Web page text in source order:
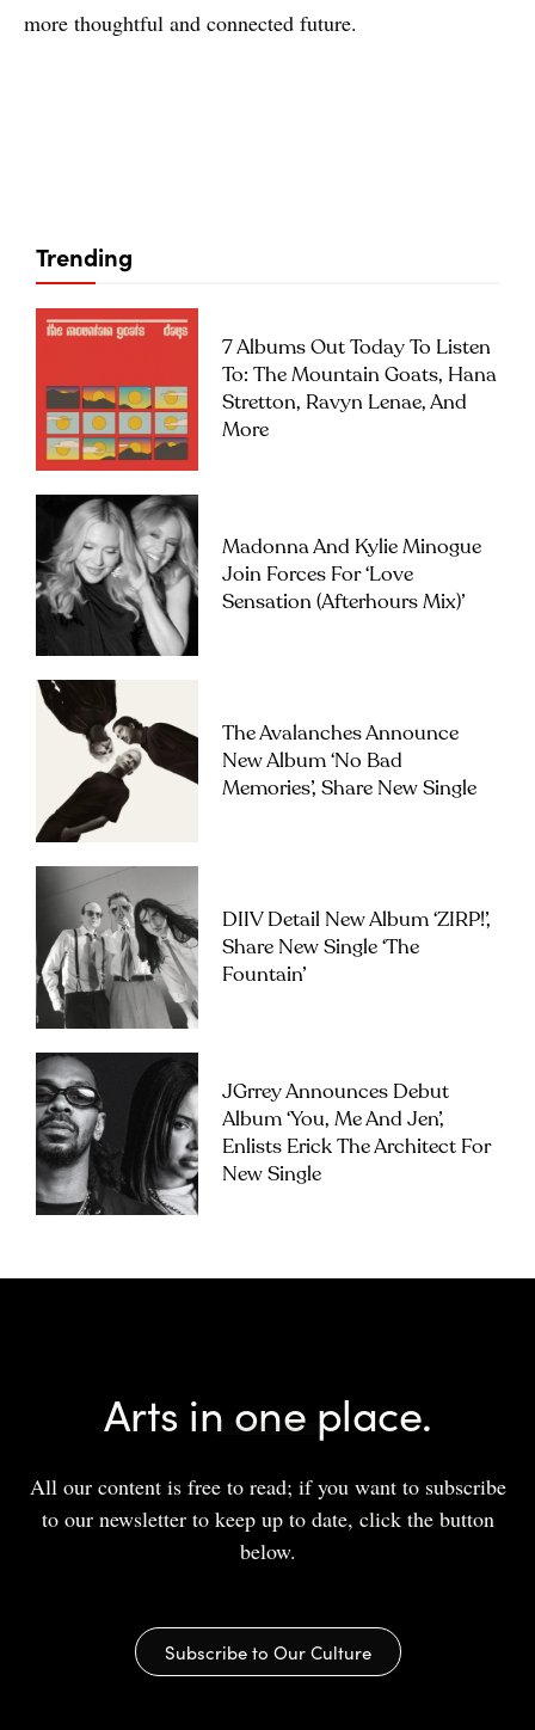
more thoughtful and connected future.
Trending
7 Albums Out Today To Listen
To: The Mountain Goats, Hana
Stretton, Ravyn Lenae, And
More
Madonna And Kylie Minogue
Join Forces For ‘Love
Sensation (Afterhours Mix)’
The Avalanches Announce
New Album ‘No Bad
Memories’, Share New Single
DIIV Detail New Album ‘ZIRP!’,
Share New Single ‘The
Fountain’
JGrrey Announces Debut
Album ‘you, Me And Jen’,
Enlists Erick The Architect For
New Single
Arts in one place.
All our content is free to read; if you want to subscribe
to our newsletter to keep up to date, click the button
below.
Subscribe to Our Culture